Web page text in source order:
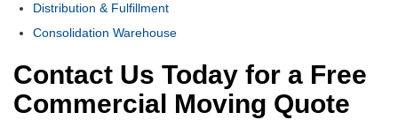
Distribution & Fulfillment
Consolidation Warehouse
Contact Us Today for a Free
Commercial Moving Quote